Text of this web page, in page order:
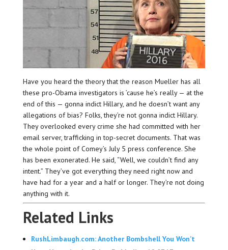
Have you heard the theory that the reason Mueller has all
these pro-Obama investigators is ’cause he’s really — at the
end of this — gonna indict Hillary, and he doesn’t want any
allegations of bias? Folks, they’re not gonna indict Hillary.
They overlooked every crime she had committed with her
email server, trafficking in top-secret documents. That was
the whole point of Comey’s July 5 press conference. She
has been exonerated. He said, “Well, we couldn’t find any
intent.” They’ve got everything they need right now and
have had for a year and a half or longer. They’re not doing
anything with it.
Related Links
RushLimbaugh.com: Another Bombshell You Won’t